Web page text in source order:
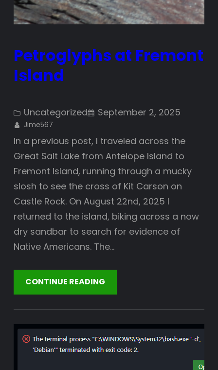
Petroglyphs at Fremont
Island
Uncategorized September 2, 2025
Jime567
In a previous post, I traveled across the
Great Salt Lake from Antelope Island to
Fremont Island, running through a mucky
slosh to see the cross of Kit Carson on
Castle Rock. On August 22nd, 2025 I
returned to the island, biking across a now
dry sandbar to search for evidence of
Native Americans. The…
CONTINUE READING